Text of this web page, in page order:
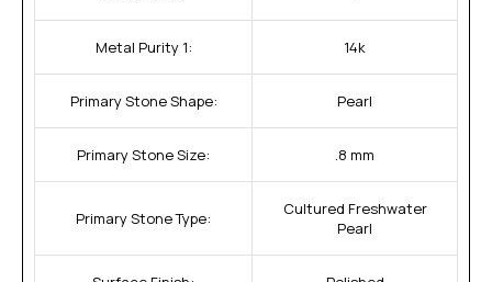
Metal Purity 1: 14k
Primary Stone Shape: Pearl
Primary Stone Size: .8 mm
Primary Stone Type:
Cultured Freshwater
Pearl